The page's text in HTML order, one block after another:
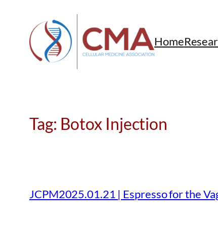
content
Home
Tag: Botox Injection
JCPM2025.01.21 | Espresso for the